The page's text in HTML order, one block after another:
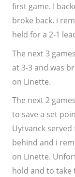
first game. I
broke back. i
held for a 2-1
The next 3
at 3-3 and was
on Linette.
The next 2
to save a set
Uytvanck
behind and i
on Linette.
hold and to take